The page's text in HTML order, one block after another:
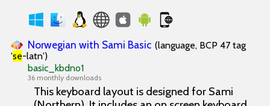
Norwegian with Sami Basic (language, BCP 47 tag
'se-latn')
basic_kbdno1
36 monthly downloads
This keyboard layout is designed for Sami